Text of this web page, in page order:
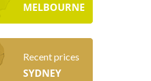
MELBOURNE
Recent prices
SYDNEY